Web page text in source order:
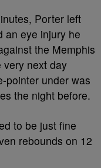
Porter left
an eye injury he
the Memphis
very next day
pointer under was
the night before.
to be just fine
rebounds on 12